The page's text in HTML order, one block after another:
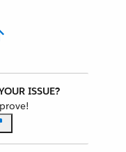
ISSUE?